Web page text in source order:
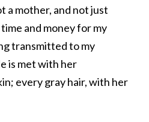
a mother, and not just
and money for my
transmitted to my
is met with her
every gray hair, with her